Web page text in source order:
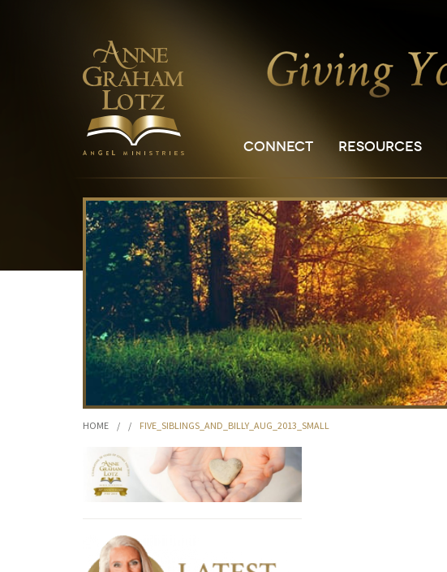
CONNECT RESOURCES
HOME / / FIVE_SIBLINGS_AND_BILLY_AUG_2013_SMALL